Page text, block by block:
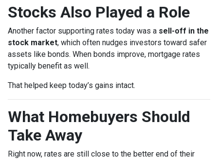
Stocks Also Played a Role
Another factor supporting rates today was a sell-off in the
stock market, which often nudges investors toward safer
assets like bonds. When bonds improve, mortgage rates
typically benefit as well.
That helped keep today’s gains intact.
What Homebuyers Should
Take Away
Right now, rates are still close to the better end of their